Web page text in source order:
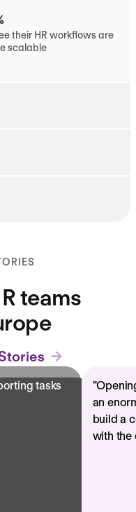
their HR workflows are
scalable
teams
tasks
"
an
build a
with the